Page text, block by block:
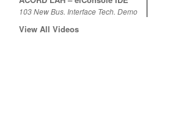
103 New Bus. Interface Tech. Demo
View All Videos